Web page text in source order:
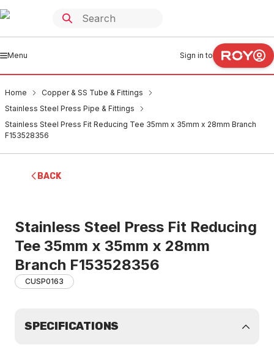
Menu Sign in to
Home
Copper & SS Tube & Fittings
Stainless Steel Press Pipe & Fittings
Stainless Steel Press Fit Reducing Tee 35mm x 35mm x 28mm Branch
F153528356
BACK
Stainless Steel Press Fit Reducing
Tee 35mm x 35mm x 28mm
Branch F153528356
CUSP0163
SPECIFICATIONS